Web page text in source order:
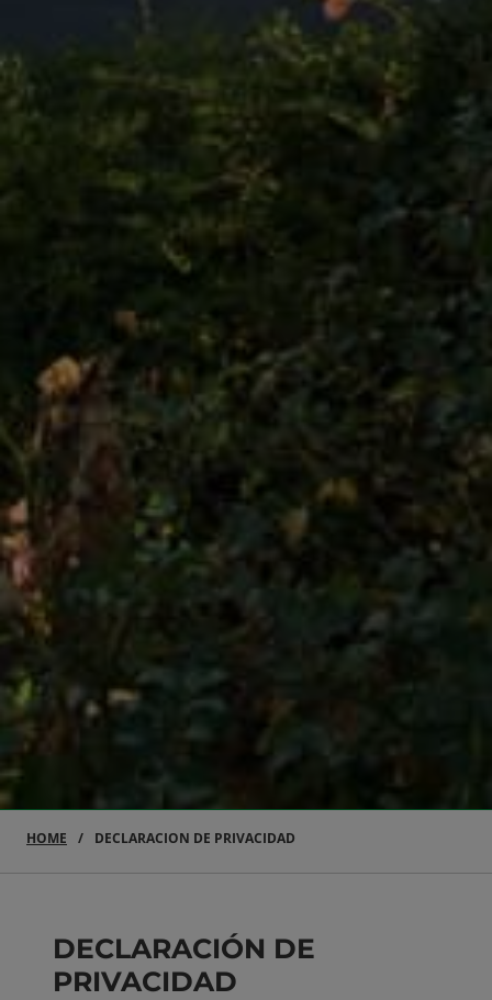
HOME DECLARACION DE PRIVACIDAD
DECLARACIÓN DE
PRIVACIDAD